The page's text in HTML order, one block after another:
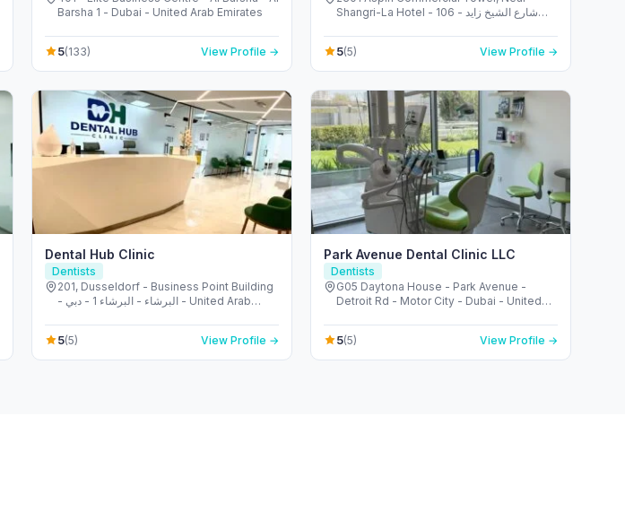
Barsha 1 - Dubai - United Arab Emirates
5(133) View Profile →
Shangri-La Hotel - 106 شارع الشيخ زايد -
United Arab Emirates
5(5) View Profile →
Dental Hub Clinic
Dentists
201, Dusseldorf - Business Point Building
- البرشاء - البرشاء 1 - دبي - United Arab
5(5) View Profile →
Park Avenue Dental Clinic LLC
Dentists
G05 Daytona House - Park Avenue -
Detroit Rd - Motor City - Dubai - United
5(5) View Profile →